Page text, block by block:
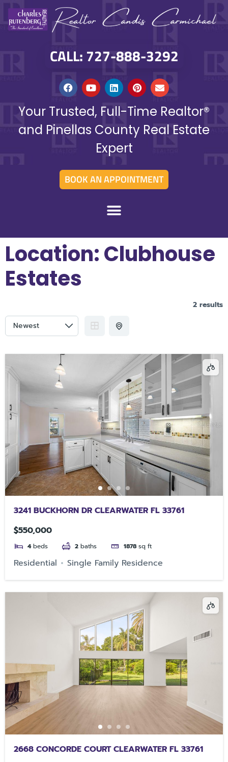
CALL: 727-888-3292
Your Trusted, Full-Time Realtor®
and Pinellas County Real Estate
Expert
BOOK AN APPOINTMENT
Location:Clubhouse
Estates
2 results
3241 BUCKHORN DR CLEARWATER FL 33761
$550,000
4 beds 2 baths 1878 sq ft
Residential Single Family Residence
2668 CONCORDE COURT CLEARWATER FL 33761